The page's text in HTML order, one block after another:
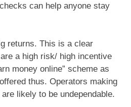
can help anyone stay
returns. This is a clear
a high risk/ high incentive
money online” scheme as
thus. Operators making
likely to be undependable.